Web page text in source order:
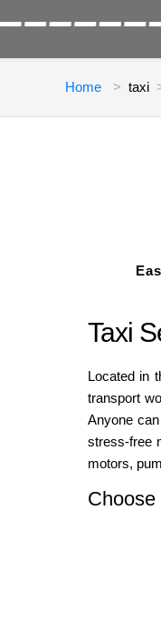
Home taxi
Taxi
Located in
transport
Anyone
stress-free
motors,